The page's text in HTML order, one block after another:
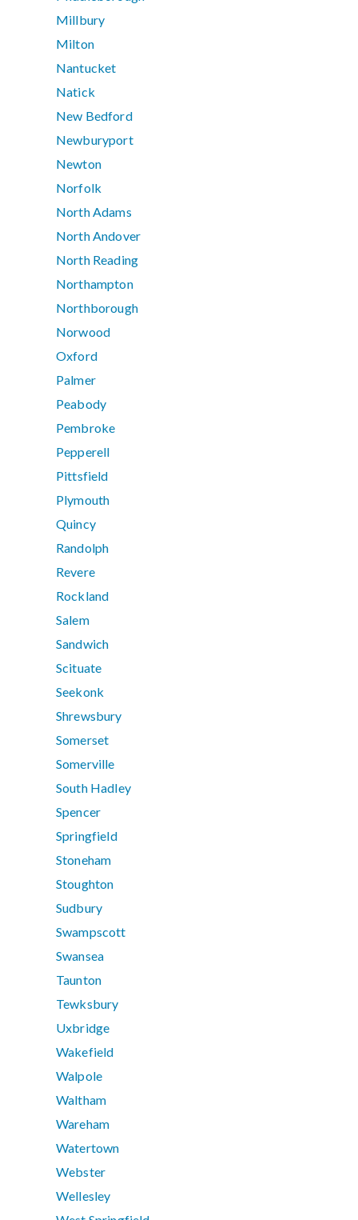
Millbury
Milton
Nantucket
Natick
New Bedford
Newburyport
Newton
Norfolk
North Adams
North Andover
North Reading
Northampton
Northborough
Norwood
Oxford
Palmer
Peabody
Pembroke
Pepperell
Pittsfield
Plymouth
Quincy
Randolph
Revere
Rockland
Salem
Sandwich
Scituate
Seekonk
Shrewsbury
Somerset
Somerville
South Hadley
Spencer
Springfield
Stoneham
Stoughton
Sudbury
Swampscott
Swansea
Taunton
Tewksbury
Uxbridge
Wakefield
Walpole
Waltham
Wareham
Watertown
Webster
Wellesley